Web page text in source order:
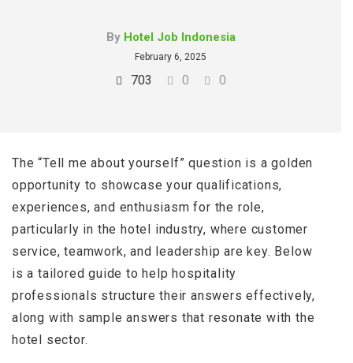
By Hotel Job Indonesia
February 6, 2025
703 0 0
The “Tell me about yourself” question is a golden
opportunity to showcase your qualifications,
experiences, and enthusiasm for the role,
particularly in the hotel industry, where customer
service, teamwork, and leadership are key. Below
is a tailored guide to help hospitality
professionals structure their answers effectively,
along with sample answers that resonate with the
hotel sector.